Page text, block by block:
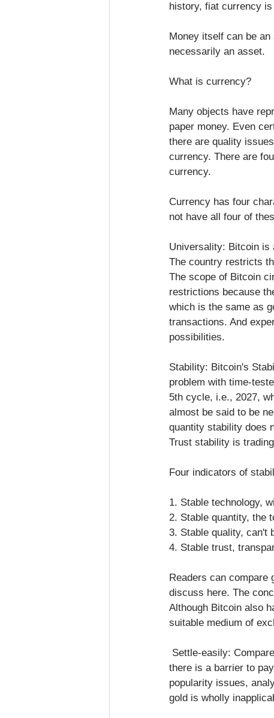
history, fiat currency
Money itself can be
necessarily an asset.
What is currency?
Many objects have
paper money. Even
there are quality
currency. There are
currency.
Currency has four
not have all four of
Universality: Bitcoin is
The country restricts
The scope of Bitcoin
restrictions because
which is the same as
transactions. And
possibilities.
Stability: Bitcoin's
problem with time-
5th cycle, i.e., 2027,
almost be said to be
quantity stability does
Trust stability is
Four indicators of
1. Stable technology,
2. Stable quantity, the
3. Stable quality, can't
4. Stable trust,
Readers can
discuss here. The
Although Bitcoin also
suitable medium of
there is a barrier to
popularity issues,
gold is wholly